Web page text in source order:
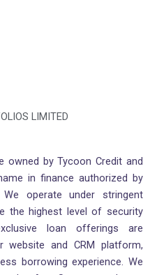
LIMITED
owned by Tycoon Credit and
in finance authorized by
operate under stringent
the highest level of security
loan offerings are
website and CRM platform,
borrowing experience. We